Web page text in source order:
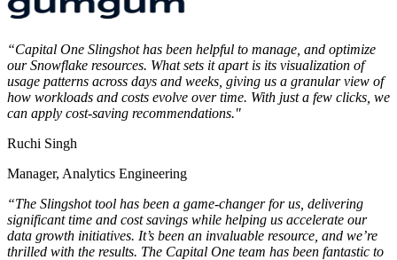
“Capital One Slingshot has been helpful to manage, and optimize
our Snowflake resources. What sets it apart is its visualization of
usage patterns across days and weeks, giving us a granular view of
how workloads and costs evolve over time. With just a few clicks, we
can apply cost-saving recommendations."
Ruchi Singh
Manager, Analytics Engineering
“The Slingshot tool has been a game-changer for us, delivering
significant time and cost savings while helping us accelerate our
data growth initiatives. It’s been an invaluable resource, and we’re
thrilled with the results. The Capital One team has been fantastic to